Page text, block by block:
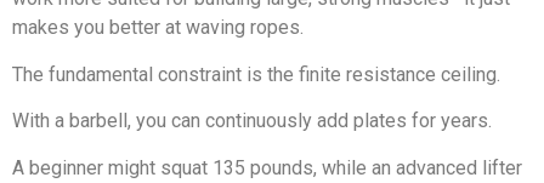
makes you better at waving ropes.
The fundamental constraint is the finite resistance ceiling.
With a barbell, you can continuously add plates for years.
A beginner might squat 135 pounds, while an advanced lifter